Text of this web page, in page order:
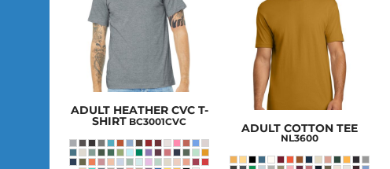
ADULT HEATHER CVC T-
SHIRT BC3001CVC ADULT COTTON TEE
NL3600